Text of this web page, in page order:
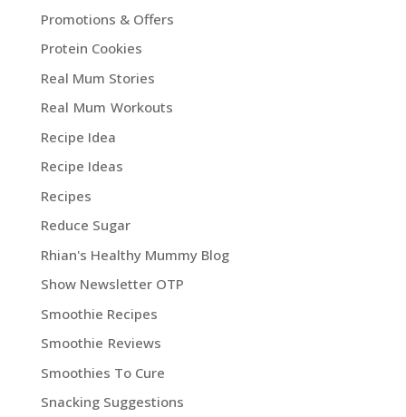
Promotions & Offers
Protein Cookies
Real Mum Stories
Real Mum Workouts
Recipe Idea
Recipe Ideas
Recipes
Reduce Sugar
Rhian's Healthy Mummy Blog
Show Newsletter OTP
Smoothie Recipes
Smoothie Reviews
Smoothies To Cure
Snacking Suggestions